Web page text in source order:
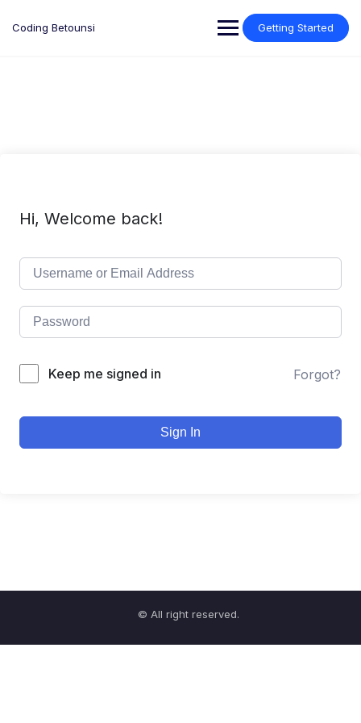
Coding Betounsi Getting Started
Hi, Welcome back!
Keep me signed in Forgot?
Sign In
© All right reserved.